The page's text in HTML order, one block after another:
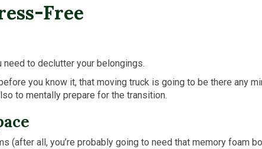
Free
need to declutter your belongings.
you know it, that moving truck is going to be there any
to mentally prepare for the transition.
(after all, you’re probably going to need that memory foam